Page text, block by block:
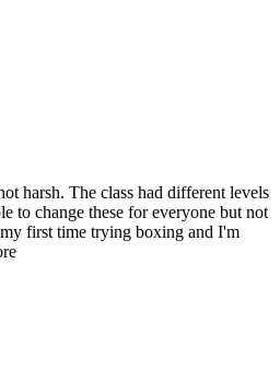
harsh. The class had different levels
to change these for everyone but not
first time trying boxing and I'm